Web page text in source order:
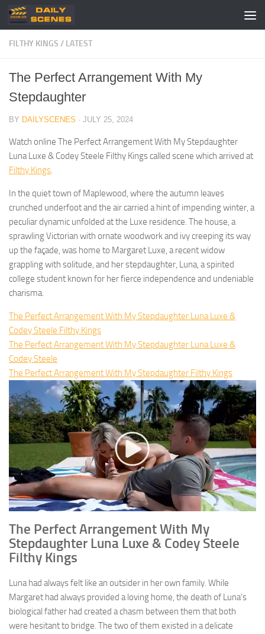
Skip to content
FILTHY KINGS / LATEST
The Perfect Arrangement With My
Stepdaughter
BY DAILYSCENES · JULY 25, 2024
Watch online The Perfect Arrangement With My Stepdaughter
Luna Luxe & Codey Steele Filthy Kings called scene which arrived at
Filthy Kings.
In the quiet town of Maplewood, where the autumn leaves
crunched underfoot and the air carried a hint of impending winter, a
peculiar dynamic unfolded at the Luxe residence. The house, a
sprawling Victorian with ornate woodwork and ivy creeping its way
up the façade, was home to Margaret Luxe, a recent widow
grappling with solitude, and her stepdaughter, Luna, a spirited
college student known for her fierce independence and undeniable
charisma.
The Perfect Arrangement With My Stepdaughter Luna Luxe &
Codey Steele Filthy Kings
The Perfect Arrangement With My Stepdaughter Luna Luxe &
Codey Steele
The Perfect Arrangement With My Stepdaughter Filthy Kings
The Perfect Arrangement With My
Stepdaughter Luna Luxe & Codey Steele
Filthy Kings
Luna had always felt like an outsider in her own family. While
Margaret had always provided a loving home, the death of Luna’s
biological father had created a chasm between them that both
were hesitant to bridge. The two of them existed in a delicate